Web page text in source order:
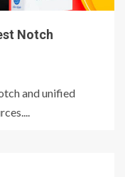
Notch
and unified